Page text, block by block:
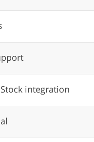
integration